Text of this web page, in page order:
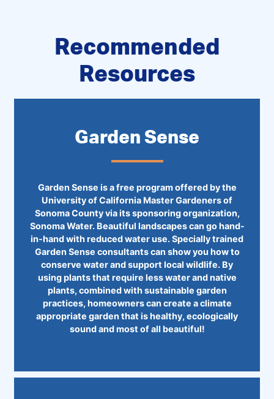
Recommended
Resources
Garden Sense
Garden Sense is a free program offered by the
University of California Master Gardeners of
Sonoma County via its sponsoring organization,
Sonoma Water. Beautiful landscapes can go hand-
in-hand with reduced water use. Specially trained
Garden Sense consultants can show you how to
conserve water and support local wildlife. By
using plants that require less water and native
plants, combined with sustainable garden
practices, homeowners can create a climate
appropriate garden that is healthy, ecologically
sound and most of all beautiful!